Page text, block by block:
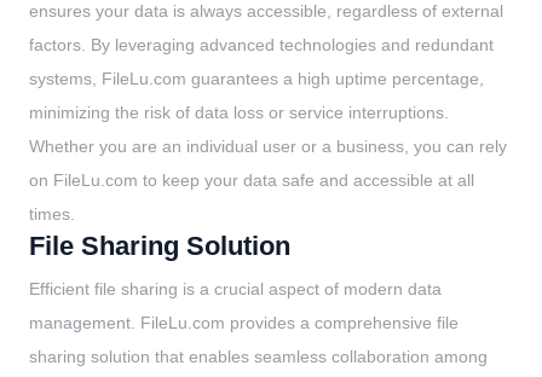
ensures your data is always accessible, regardless of external
factors. By leveraging advanced technologies and redundant
systems, FileLu.com guarantees a high uptime percentage,
minimizing the risk of data loss or service interruptions.
Whether you are an individual user or a business, you can rely
on FileLu.com to keep your data safe and accessible at all
times.
File Sharing Solution
Efficient file sharing is a crucial aspect of modern data
management. FileLu.com provides a comprehensive file
sharing solution that enables seamless collaboration among